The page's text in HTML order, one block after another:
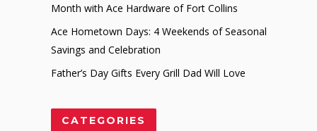
Month with Ace Hardware of Fort Collins
Ace Hometown Days: 4 Weekends of Seasonal
Savings and Celebration
Father’s Day Gifts Every Grill Dad Will Love
CATEGORIES